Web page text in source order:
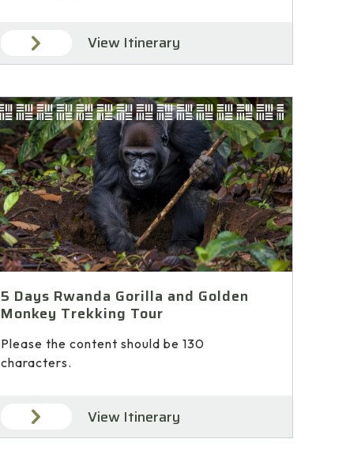
View Itinerary
5 Days Rwanda Gorilla and Golden
Monkey Trekking Tour
Please the content should be 130
characters.
View Itinerary